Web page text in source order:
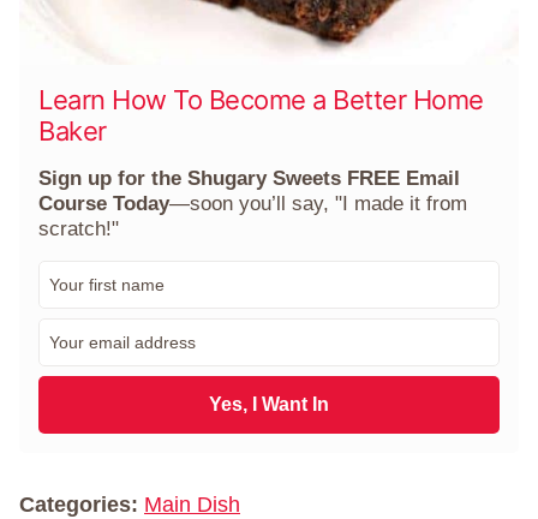
Learn How To Become a Better Home
Baker
Sign up for the Shugary Sweets FREE Email
Course Today—soon you’ll say, "I made it from
scratch!"
m
a
l
Yes, I Want In
Categories: Main Dish